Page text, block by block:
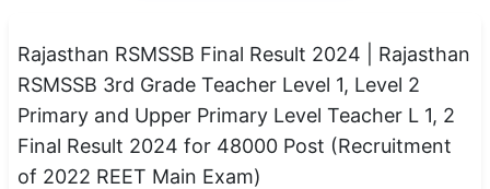
Admission
Syllabus
SSC CGL / CHSL / MTS
Rajasthan RSMSSB Final Result 2024 | Rajasthan
RSMSSB 3rd Grade Teacher Level 1, Level 2
Primary and Upper Primary Level Teacher L 1, 2
Final Result 2024 for 48000 Post (Recruitment
of 2022 REET Main Exam)